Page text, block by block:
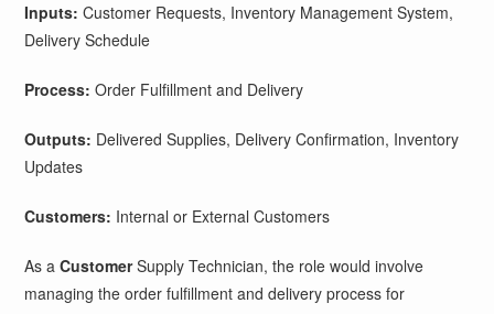
Inputs: Customer Requests, Inventory Management System,
Delivery Schedule
Process: Order Fulfillment and Delivery
Outputs: Delivered Supplies, Delivery Confirmation, Inventory
Updates
Customers: Internal or External Customers
As aCustomerSupply Technician, the role would involve
managing the order fulfillment and delivery process for